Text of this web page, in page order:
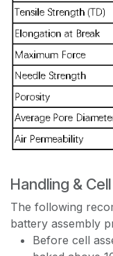
Handling &
The following
battery assembly
Before cell